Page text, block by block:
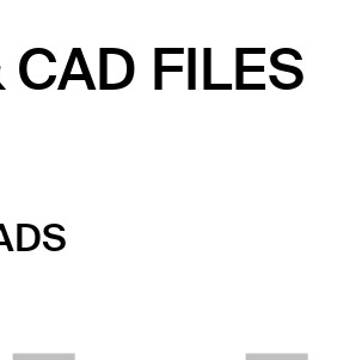
CAD FILES